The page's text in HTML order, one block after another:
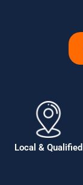
Local & Qualified